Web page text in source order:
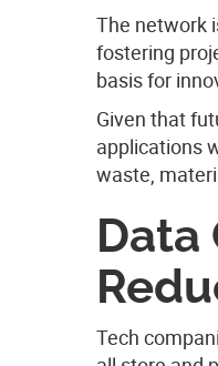
The network
fostering
basis for
Given that
applications
waste,
Data
Tech